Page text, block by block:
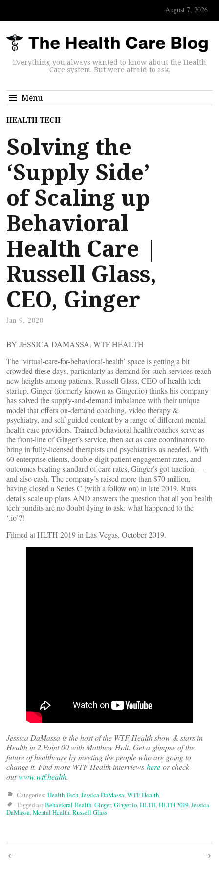
August 7, 2026
Everything you always wanted to know about the Health
Care system. But were afraid to ask.
Menu
HEALTH TECH
Solving the
‘Supply Side’
of Scaling up
Behavioral
Health Care |
Russell Glass,
CEO, Ginger
Jan 9, 2020
BY JESSICA DAMASSA, WTF HEALTH
The ‘virtual-care-for-behavioral-health’ space is getting a bit
crowded these days, particularly as demand for such services reach
new heights among patients. Russell Glass, CEO of health tech
startup, Ginger (formerly known as Ginger.io) thinks his company
has solved the supply-and-demand imbalance with their unique
model that offers on-demand coaching, video therapy &
psychiatry, and self-guided content by a range of different mental
health care providers. Trained behavioral health coaches serve as
the front-line of Ginger’s service, then act as care coordinators to
bring in fully-licensed therapists and psychiatrists as needed. With
60 enterprise clients, double-digit patient engagement rates, and
outcomes beating standard of care rates, Ginger’s got traction —
and also cash. The company’s raised more than $70 million,
having closed a Series C (with a follow on) in late 2019. Russ
details scale up plans AND answers the question that all you health
tech pundits are no doubt dying to ask: what happened to the
‘.io’?!
Filmed at HLTH 2019 in Las Vegas, October 2019.
Jessica DaMassa is the host of the WTF Health show & stars in
Health in 2 Point 00 with Matthew Holt. Get a glimpse of the
future of healthcare by meeting the people who are going to
change it. Find more WTF Health interviews here or check
outwww.wtf.health.
Categories: Health Tech,Jessica DaMassa,WTF Health
Tagged as: Behavioral Health,Ginger,Ginger.io,HLTH,HLTH 2019,Jessica
DaMassa,Mental Health,Russell Glass
Post